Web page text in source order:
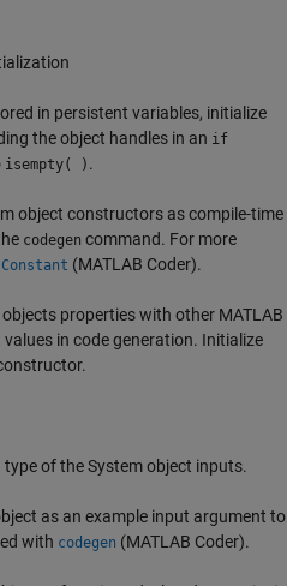
in persistent variables, initialize
the object handles in an if
isempty( ) .
object constructors as compile-time
codegen command. For more
(MATLAB Coder).
properties with other MATLAB
in code generation. Initialize
of the System object inputs.
as an example input argument to
with codegen (MATLAB Coder).